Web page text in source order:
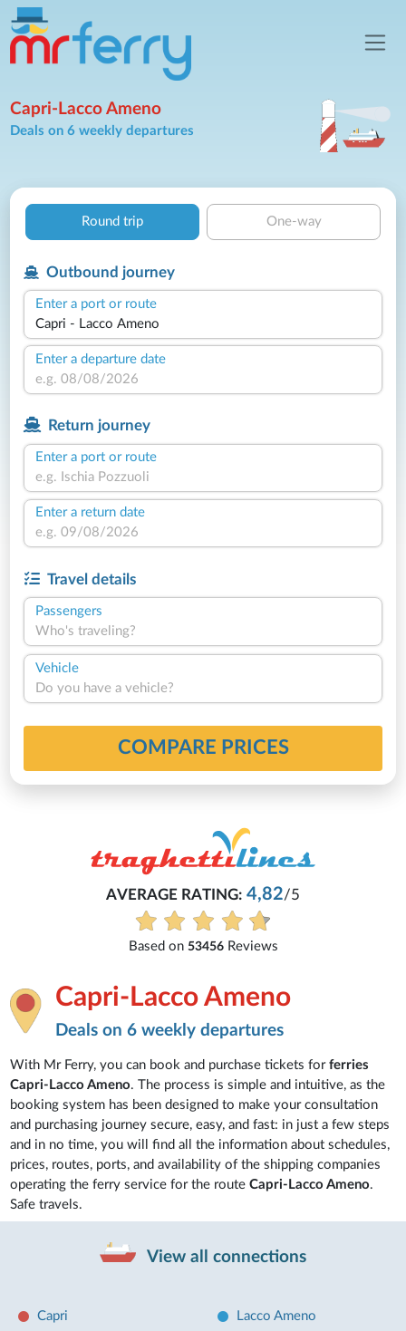
Capri-Lacco Ameno
Deals on 6 weekly departures
Round trip One-way
Outbound journey
Enter a port or route
Enter a departure date
Return journey
Enter a port or route
Enter a return date
Travel details
Passengers
Who's traveling?
Vehicle
Do you have a vehicle?
COMPARE PRICES
AVERAGE RATING: 4,82/5
Based on 53456Reviews
Capri-Lacco Ameno
Deals on 6 weekly departures
With Mr Ferry, you can book and purchase tickets forferries
Capri-Lacco Ameno. The process is simple and intuitive, as the
booking system has been designed to make your consultation
and purchasing journey secure, easy, and fast: in just a few steps
and in no time, you will find all the information about schedules,
prices, routes, ports, and availability of the shipping companies
operating the ferry service for the routeCapri-Lacco Ameno.
Safe travels.
View all connections
Capri Lacco Ameno